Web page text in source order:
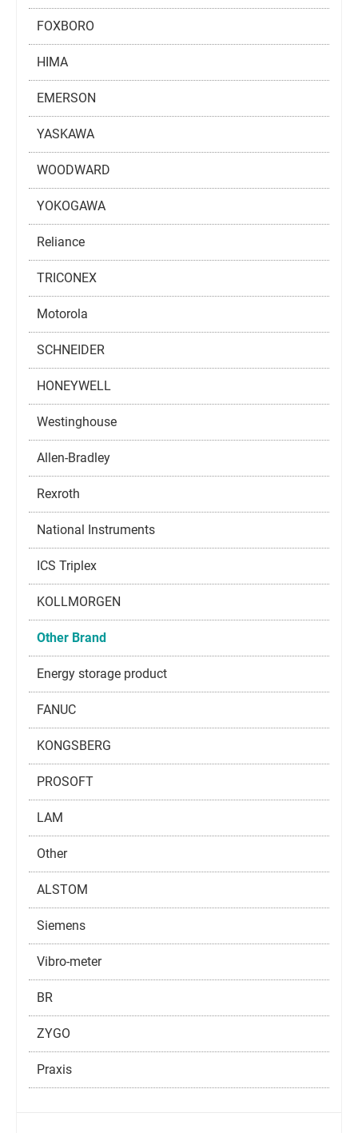
FOXBORO
HIMA
EMERSON
YASKAWA
WOODWARD
YOKOGAWA
Reliance
TRICONEX
Motorola
SCHNEIDER
HONEYWELL
Westinghouse
Allen-Bradley
Rexroth
National Instruments
ICS Triplex
KOLLMORGEN
Other Brand
Energy storage product
FANUC
KONGSBERG
PROSOFT
LAM
Other
ALSTOM
Siemens
Vibro-meter
BR
ZYGO
Praxis